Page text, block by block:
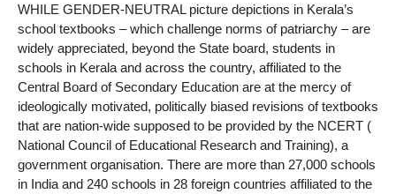
WHILE GENDER-NEUTRAL picture depictions in Kerala’s
school textbooks – which challenge norms of patriarchy – are
widely appreciated, beyond the State board, students in
schools in Kerala and across the country, affiliated to the
Central Board of Secondary Education are at the mercy of
ideologically motivated, politically biased revisions of textbooks
that are nation-wide supposed to be provided by the NCERT (
National Council of Educational Research and Training), a
government organisation. There are more than 27,000 schools
in India and 240 schools in 28 foreign countries affiliated to the